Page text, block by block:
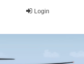
Login